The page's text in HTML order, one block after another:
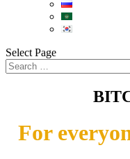
Select Page
For